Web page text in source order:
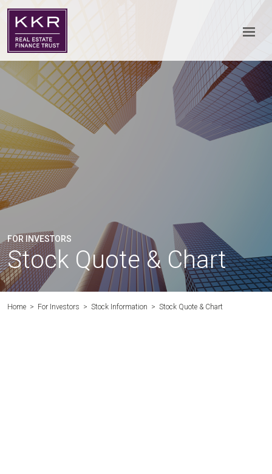
FOR INVESTORS
Stock Quote & Chart
Home > For Investors > Stock Information > Stock Quote & Chart